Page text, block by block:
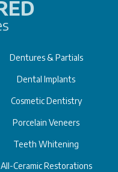
Dentures & Partials
Dental Implants
Cosmetic Dentistry
Porcelain Veneers
Teeth Whitening
All-Ceramic Restorations